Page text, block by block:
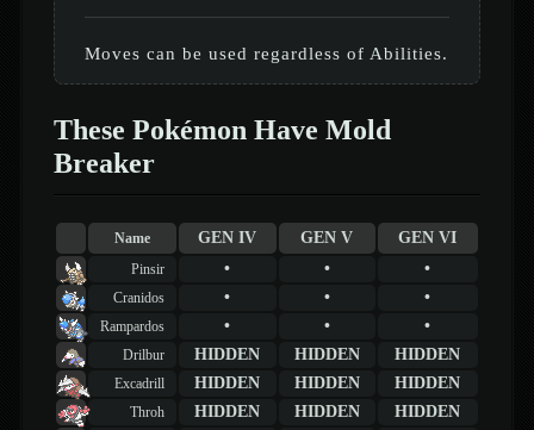
Moves can be used regardless of Abilities.
These Pokémon Have Mold
Breaker
Name GEN IV GEN V GEN VI
Pinsir • • •
Cranidos • • •
Rampardos • • •
Drilbur HIDDEN HIDDEN HIDDEN
Excadrill HIDDEN HIDDEN HIDDEN
Throh HIDDEN HIDDEN HIDDEN